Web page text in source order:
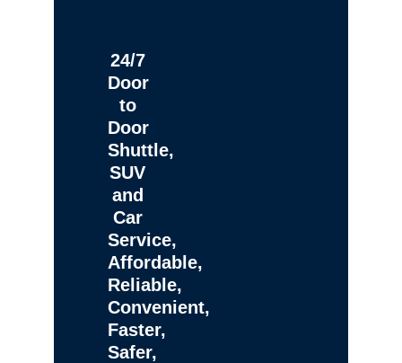
24/7
Door
to
Door
Shuttle,
SUV
and
Car
Service,
Affordable,
Reliable,
Convenient,
Faster,
Safer,